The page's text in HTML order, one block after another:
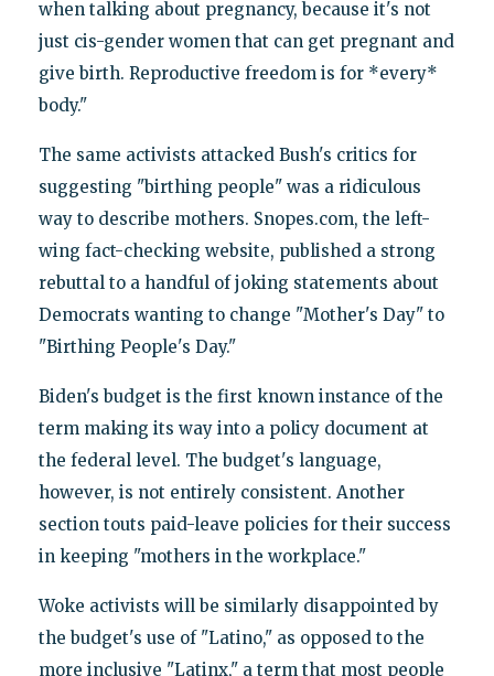
when talking about pregnancy, because it's not
just cis-gender women that can get pregnant and
give birth. Reproductive freedom is for *every*
body."
The same activists attacked Bush's critics for
suggesting "birthing people" was a ridiculous
way to describe mothers. Snopes.com, the left-
wing fact-checking website, published a strong
rebuttal to a handful of joking statements about
Democrats wanting to change "Mother's Day" to
"Birthing People's Day."
Biden's budget is the first known instance of the
term making its way into a policy document at
the federal level. The budget's language,
however, is not entirely consistent. Another
section touts paid-leave policies for their success
in keeping "mothers in the workplace."
Woke activists will be similarly disappointed by
the budget's use of "Latino," as opposed to the
more inclusive "Latinx," a term that most people